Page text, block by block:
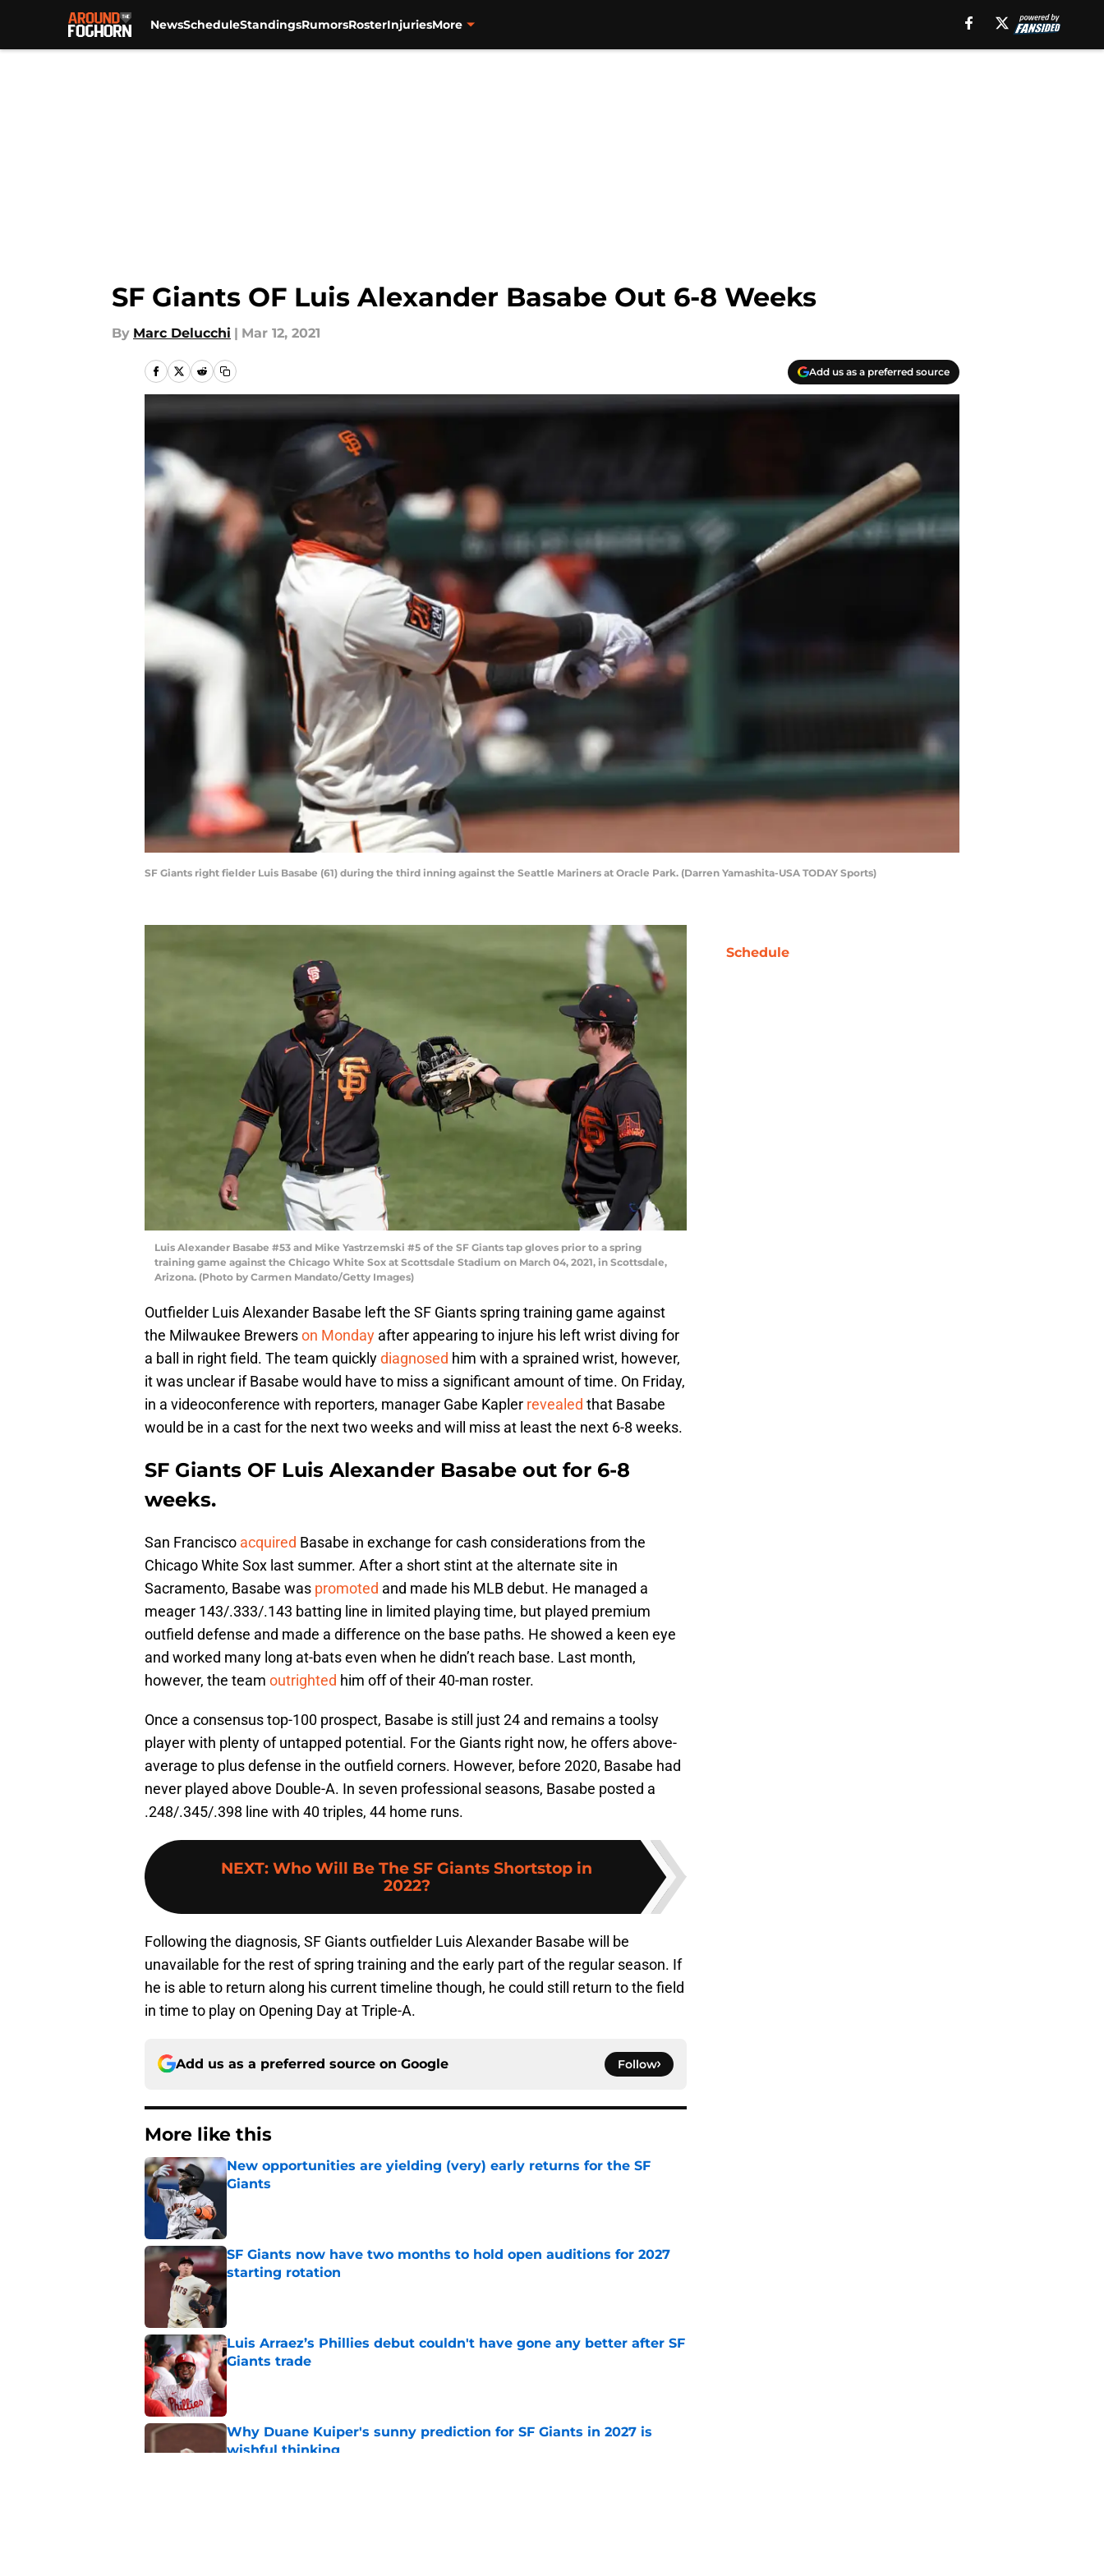
NewsScheduleStandingsRumorsRosterInjuriesMore
SF Giants OF Luis Alexander Basabe Out 6-8 Weeks
By Marc Delucchi | Mar 12, 2021
Add us as a preferred source
SF Giants right fielder Luis Basabe (61) during the third inning against the Seattle Mariners at Oracle Park. (Darren Yamashita-USA TODAY Sports)
Luis Alexander Basabe #53 and Mike Yastrzemski #5 of the SF Giants tap gloves prior to a spring
training game against the Chicago White Sox at Scottsdale Stadium on March 04, 2021, in Scottsdale,
Arizona. (Photo by Carmen Mandato/Getty Images)
Outfielder Luis Alexander Basabe left the SF Giants spring training game against
the Milwaukee Brewerson Monday after appearing to injure his left wrist diving for
a ball in right field. The team quicklydiagnosed him with a sprained wrist, however,
it was unclear if Basabe would have to miss a significant amount of time. On Friday,
in a videoconference with reporters, manager Gabe Kapler revealed that Basabe
would be in a cast for the next two weeks and will miss at least the next 6-8 weeks.
SF Giants OF Luis Alexander Basabe out for 6-8
weeks.
San Francisco acquired Basabe in exchange for cash considerations from the
Chicago White Sox last summer. After a short stint at the alternate site in
Sacramento, Basabe was promoted and made his MLB debut. He managed a
meager 143/.333/.143 batting line in limited playing time, but played premium
outfield defense and made a difference on the base paths. He showed a keen eye
and worked many long at-bats even when he didn’t reach base. Last month,
however, the team outrighted him off of their 40-man roster.
Once a consensus top-100 prospect, Basabe is still just 24 and remains a toolsy
player with plenty of untapped potential. For the Giants right now, he offers above-
average to plus defense in the outfield corners. However, before 2020, Basabe had
never played above Double-A. In seven professional seasons, Basabe posted a
.248/.345/.398 line with 40 triples, 44 home runs.
NEXT: Who Will Be The SF Giants Shortstop in
2022?
Following the diagnosis, SF Giants outfielder Luis Alexander Basabe will be
unavailable for the rest of spring training and the early part of the regular season. If
he is able to return along his current timeline though, he could still return to the field
in time to play on Opening Day at Triple-A.
Add us as a preferred source on Google Follow
More like this
New opportunities are yielding (very) early returns for the SF
Giants
SF Giants now have two months to hold open auditions for 2027
starting rotation
Published by on Invalid Date
Luis Arraez’s Phillies debut couldn't have gone any better after SF
Giants trade
Published by on Invalid Date
Why Duane Kuiper's sunny prediction for SF Giants in 2027 is
wishful thinking
Schedule